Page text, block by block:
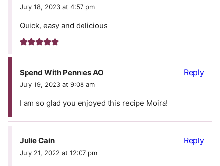
July 18, 2023 at 4:57 pm
Quick, easy and delicious
Spend With Pennies AO
July 19, 2023 at 9:08 am
I am so glad you enjoyed this recipe Moira!
Reply
Julie Cain
July 21, 2022 at 12:07 pm
Reply